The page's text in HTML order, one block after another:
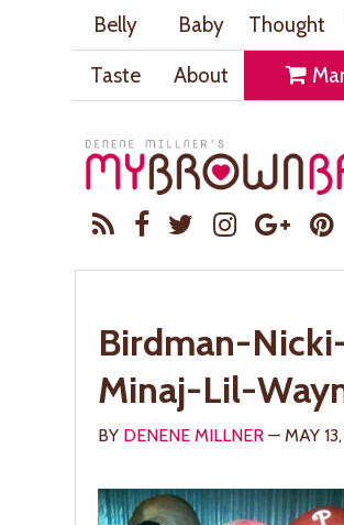
Belly Baby Thought
Taste
About
Birdman-
Minaj-Lil-
BY DENENE MILLNER — MAY